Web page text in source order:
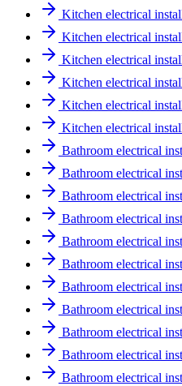
Kitchen electrical
Kitchen electrical
Kitchen electrical
Kitchen electrical
Kitchen electrical
Kitchen electrical
Bathroom electrical
Bathroom electrical
Bathroom electrical
Bathroom electrical
Bathroom electrical
Bathroom electrical
Bathroom electrical
Bathroom electrical
Bathroom electrical
Bathroom electrical
Bathroom electrical